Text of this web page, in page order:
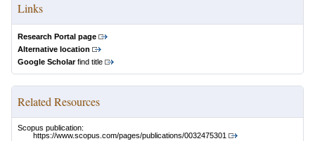
Links
Research Portal page
Alternative location
Google Scholarfind title
Related Resources
Scopus publication:
https://www.scopus.com/pages/publications/0032475301